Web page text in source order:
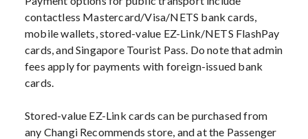
contactless Mastercard/Visa/NETS bank cards,
mobile wallets, stored-value EZ-Link/NETS FlashPay
cards, and Singapore Tourist Pass. Do note that admin
fees apply for payments with foreign-issued bank
cards.
Stored-value EZ-Link cards can be purchased from
any Changi Recommends store, and at the Passenger